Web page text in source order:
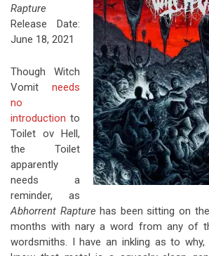
Rapture
Release Date:
June 18, 2021
Though Witch
Vomitneeds
no
introduction to
Toilet ov Hell,
the Toilet
apparently
needs a
reminder, as
Abhorrent Rapturehas been sitting on
months with nary a word from any of
wordsmiths. I have an inkling as to why,